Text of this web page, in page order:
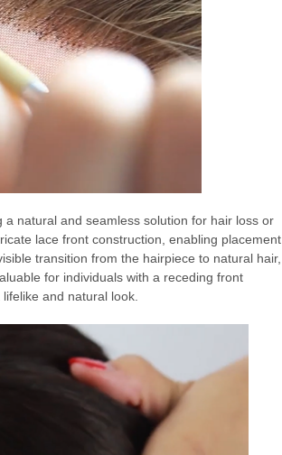
natural and seamless solution for hair loss or
lace front construction, enabling placement
transition from the hairpiece to natural hair,
for individuals with a receding front
and natural look.